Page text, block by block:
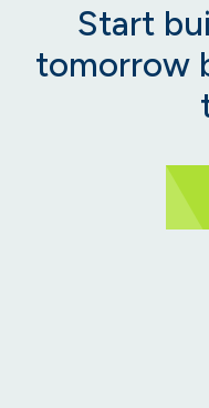
Start
tomorrow